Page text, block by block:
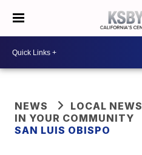
NEWS
LOCAL NEWS
IN YOUR COMMUNITY
SAN LUIS OBISPO